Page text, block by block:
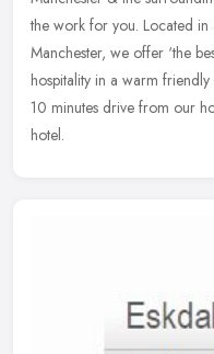
the work for you. Located in
Manchester, we offer ‘the
hospitality in a warm
10 minutes drive from our
hotel.